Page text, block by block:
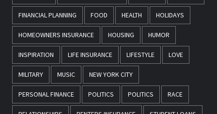
FINANCIAL PLANNING FOOD HEALTH HOLIDAYS
HOMEOWNERS INSURANCE HOUSING HUMOR
INSPIRATION LIFE INSURANCE LIFESTYLE LOVE
MILITARY MUSIC NEW YORK CITY
PERSONAL FINANCE POLITICS POLITICS RACE